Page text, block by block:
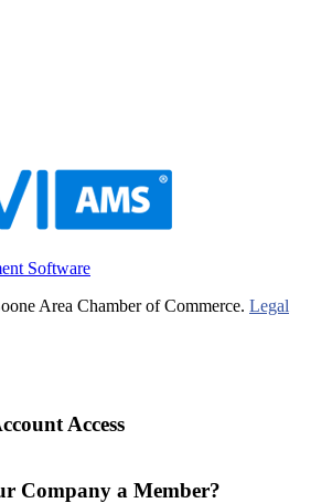
Software
Area Chamber of Commerce. Legal
Access
Company a Member?